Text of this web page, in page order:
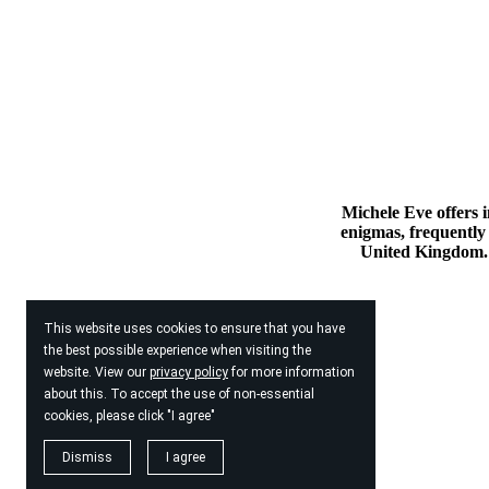
This website uses cookies to ensure that you have
the best possible experience when visiting the
website. View our privacy policyfor more information
about this. To accept the use of non-essential
cookies, please click "I agree"
Dismiss I agree
Michele Eve offers
enigmas,
United